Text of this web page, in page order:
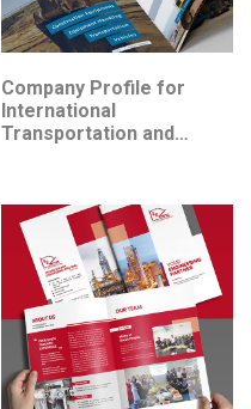
Company Profile for
International
Transportation and